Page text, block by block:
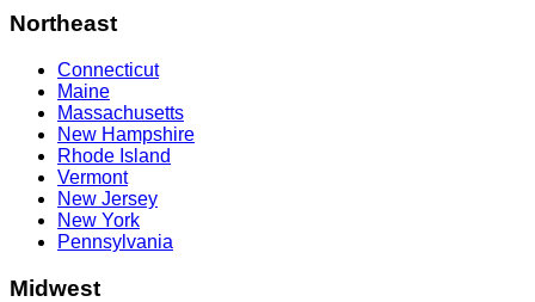
Northeast
Connecticut
Maine
Massachusetts
New Hampshire
Rhode Island
Vermont
New Jersey
New York
Pennsylvania
Midwest